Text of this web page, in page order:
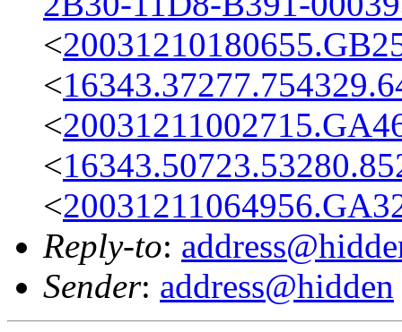
<
<
<
<
<
Reply-to:
Sender: address@hidden